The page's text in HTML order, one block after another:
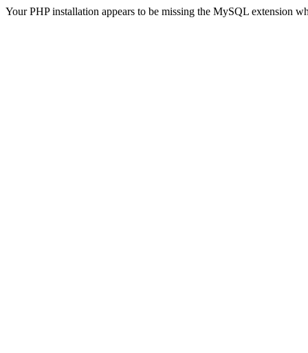
Your PHP installation appears to be missing the MySQL extension